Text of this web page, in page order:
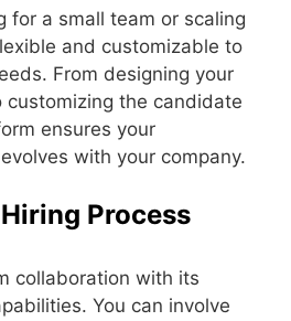
for a small team or scaling
and customizable to
From designing your
customizing the candidate
ensures your
evolves with your company.
Process
collaboration with its
You can involve